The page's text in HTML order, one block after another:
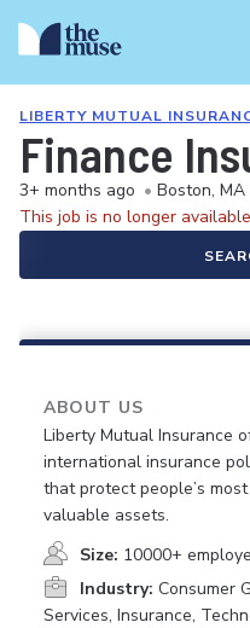
LIBERTY MUTUAL
Finance
3+ months ago • Boston, MA
This job is no longer
ABOUT US
Liberty Mutual Insurance
international insurance
that protect people’s most
valuable assets.
Size: 10000+
Industry: Consumer
Services, Insurance,